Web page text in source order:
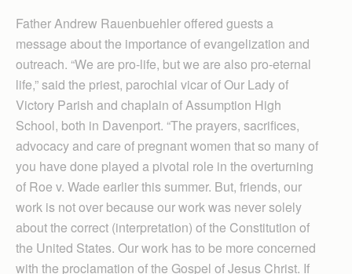
Father Andrew Rauenbuehler offered guests a
message about the importance of evangelization and
outreach. “We are pro-life, but we are also pro-eternal
life,” said the priest, parochial vicar of Our Lady of
Victory Parish and chaplain of Assumption High
School, both in Davenport. “The prayers, sacrifices,
advocacy and care of pregnant women that so many of
you have done played a pivotal role in the overturning
of Roe v. Wade earlier this summer. But, friends, our
work is not over because our work was never solely
about the correct (interpretation) of the Constitution of
the United States. Our work has to be more concerned
with the proclamation of the Gospel of Jesus Christ. If